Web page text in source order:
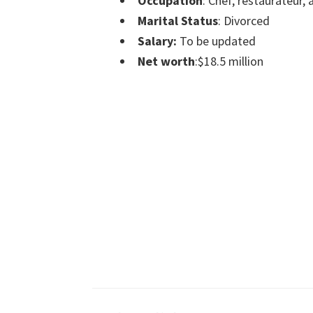
Marital Status: Divorced
Salary: To be updated
Net worth:$18.5 million